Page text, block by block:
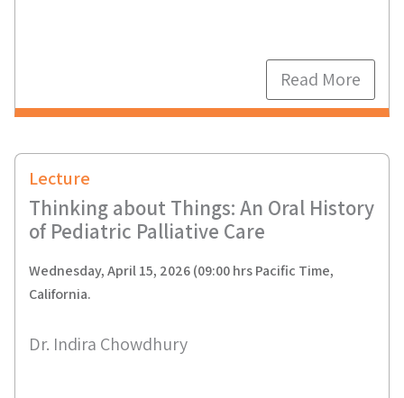
Read More
Lecture
Thinking about Things: An Oral History
of Pediatric Palliative Care
Wednesday, April 15, 2026 (09:00 hrs Pacific Time,
California.
Dr. Indira Chowdhury